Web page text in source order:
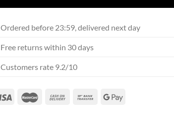
Ordered before 23:59, delivered next day
Free returns within 30 days
Customers rate 9.2/10